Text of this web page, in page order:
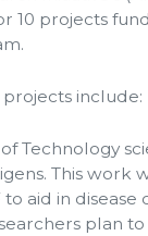
10 projects
include:
Technology
This
to aid in
plan